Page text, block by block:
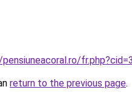
return to the previous page.